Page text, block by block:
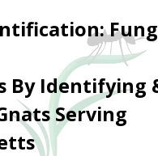
By Identifying
Serving